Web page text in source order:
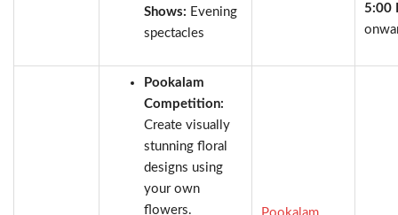
Shows: Evening
spectacles
5:00
Pookalam
Competition:
Create visually
stunning floral
designs using
your own
flowers.